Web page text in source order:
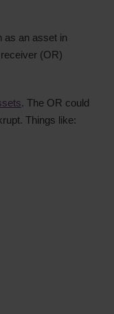
friends
as an asset in
(OR)
. The OR could
Things like: